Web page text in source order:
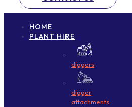
HOME
PLANT HIRE
diggers
digger
attachments